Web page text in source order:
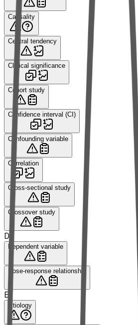
Causality
Central tendency
Clinical significance
Cohort study
Confidence interval (CI)
Confounding variable
Correlation
Cross-sectional study
Crossover study
D
Dependent variable
Dose-response relationship
E
Etiology